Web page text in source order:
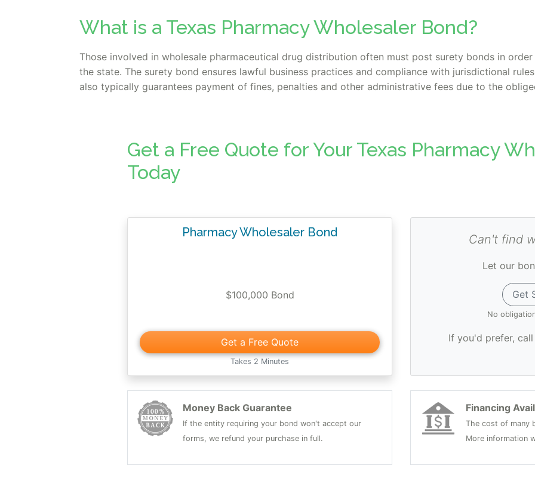
What is a Texas Pharmacy Wholesaler Bond?
Those involved in wholesale pharmaceutical drug distribution often must post surety bonds in
the state. The surety bond ensures lawful business practices and compliance with jurisdictional
also typically guarantees payment of fines, penalties and other administrative fees due to the
Get a Free Quote for Your Texas Pharmacy
Today
Pharmacy Wholesaler Bond
$100,000 Bond
Get a Free Quote
Takes 2 Minutes
Can't find
Let our
Get
No
If you'd prefer,
Money Back Guarantee
If the entity requiring your bond won't accept our
forms, we refund your purchase in full.
Financing
The cost of many
More information